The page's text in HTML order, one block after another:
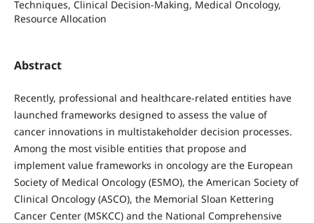
Techniques, Clinical Decision-Making, Medical Oncology,
Resource Allocation
Abstract
Recently, professional and healthcare-related entities have
launched frameworks designed to assess the value of
cancer innovations in multistakeholder decision processes.
Among the most visible entities that propose and
implement value frameworks in oncology are the European
Society of Medical Oncology (ESMO), the American Society of
Clinical Oncology (ASCO), the Memorial Sloan Kettering
Cancer Center (MSKCC) and the National Comprehensive